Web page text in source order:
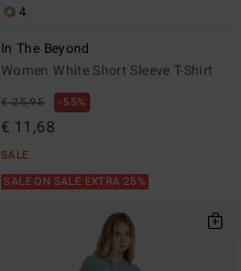
4
In The Beyond
Women White Short Sleeve T-Shirt
€ 25,95 55%
€ 11,68
SALE
SALE ON SALE EXTRA 25%